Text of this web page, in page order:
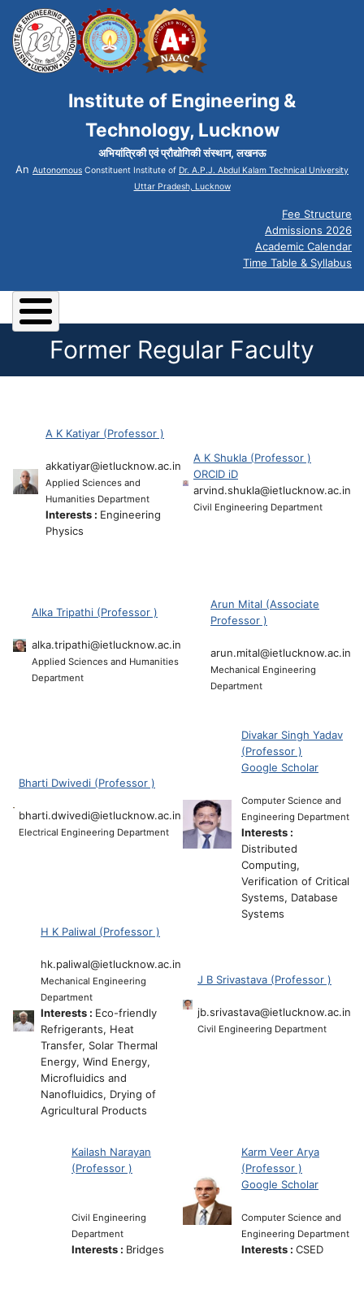
Institute of Engineering &
Technology, Lucknow
अभियांत्रिकी एवं प्रौद्योगिकी संस्थान, लखनऊ
An Autonomous Constituent Institute of Dr. A.P.J. Abdul Kalam Technical University
Uttar Pradesh, Lucknow
Fee Structure
Admissions 2026
Academic Calendar
Time Table & Syllabus
Former Regular Faculty
A K Katiyar (Professor )
akkatiyar@ietlucknow.ac.in
Applied Sciences and
Humanities Department
Interests : Engineering
Physics
A K Shukla (Professor )
ORCID iD
arvind.shukla@ietlucknow.ac.in
Civil Engineering Department
Alka Tripathi (Professor )
alka.tripathi@ietlucknow.ac.in
Applied Sciences and Humanities
Department
Arun Mital (Associate
Professor )
arun.mital@ietlucknow.ac.in
Mechanical Engineering
Department
Bharti Dwivedi (Professor )
bharti.dwivedi@ietlucknow.ac.in
Electrical Engineering Department
Divakar Singh Yadav
(Professor )
Google Scholar
Computer Science and
Engineering Department
Interests :
Distributed
Computing,
Verification of Critical
Systems, Database
Systems
H K Paliwal (Professor )
hk.paliwal@ietlucknow.ac.in
Mechanical Engineering
Department
Interests : Eco-friendly
Refrigerants, Heat
Transfer, Solar Thermal
Energy, Wind Energy,
Microfluidics and
Nanofluidics, Drying of
Agricultural Products
J B Srivastava (Professor )
jb.srivastava@ietlucknow.ac.in
Civil Engineering Department
Kailash Narayan
(Professor )
Civil Engineering
Department
Interests : Bridges
Karm Veer Arya
(Professor )
Google Scholar
Computer Science and
Engineering Department
Interests : CSED